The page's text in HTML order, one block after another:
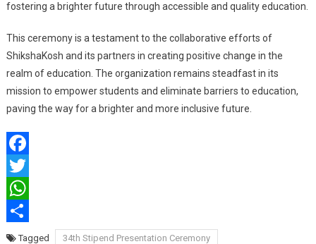
fostering a brighter future through accessible and quality education.
This ceremony is a testament to the collaborative efforts of
ShikshaKosh and its partners in creating positive change in the
realm of education. The organization remains steadfast in its
mission to empower students and eliminate barriers to education,
paving the way for a brighter and more inclusive future.
Facebook
Twitter
WhatsApp
ShareTagged
34th Stipend Presentation Ceremony